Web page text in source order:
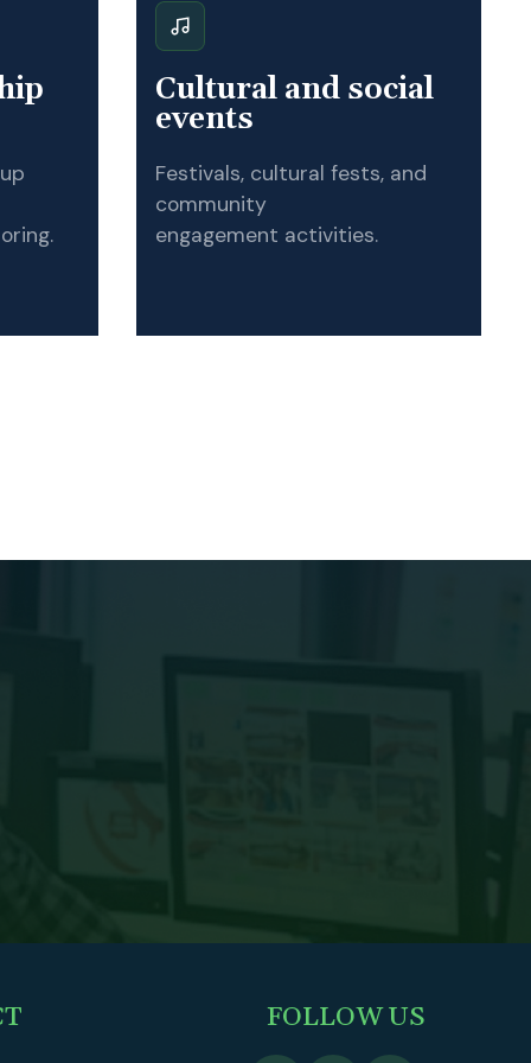
Cultural and social
events
Festivals, cultural fests, and
community
engagement activities.
FOLLOW US